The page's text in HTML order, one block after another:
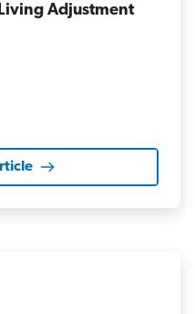
Adjustment